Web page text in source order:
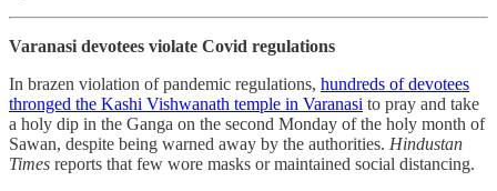
Varanasi devotees violate Covid regulations
In brazen violation of pandemic regulations, hundreds of devotees
thronged the Kashi Vishwanath temple in Varanasi to pray and take
a holy dip in the Ganga on the second Monday of the holy month of
Sawan, despite being warned away by the authorities. Hindustan
Times reports that few wore masks or maintained social distancing.